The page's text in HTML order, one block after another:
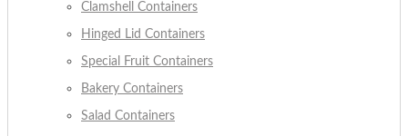
Clamshell Containers
Hinged Lid Containers
Special Fruit Containers
Bakery Containers
Salad Containers